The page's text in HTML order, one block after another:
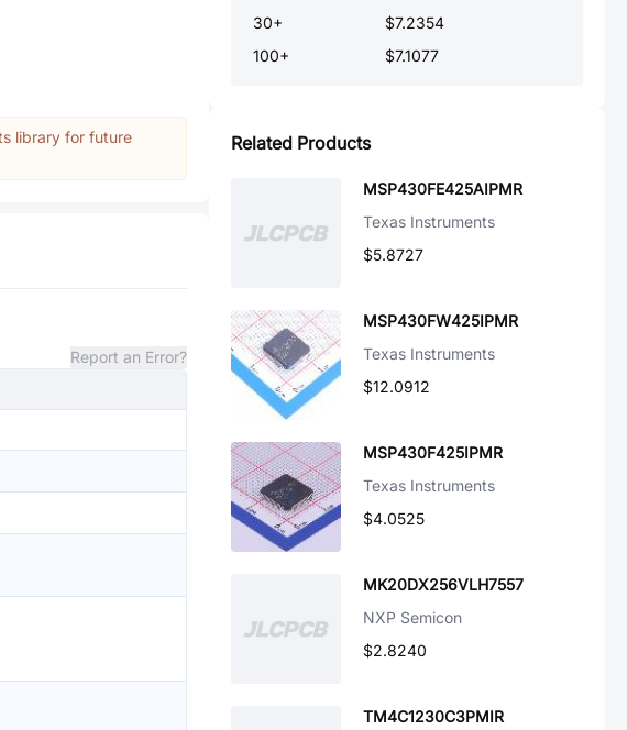
library for future
Report an Error?
30+
$7.2354
100+ $7.1077
Related Products
MSP430FE425AIPMR
Texas Instruments
$5.8727
MSP430FW425IPMR
Texas Instruments
$12.0912
MSP430F425IPMR
Texas Instruments
$4.0525
MK20DX256VLH7557
NXP Semicon
$2.8240
TM4C1230C3PMIR